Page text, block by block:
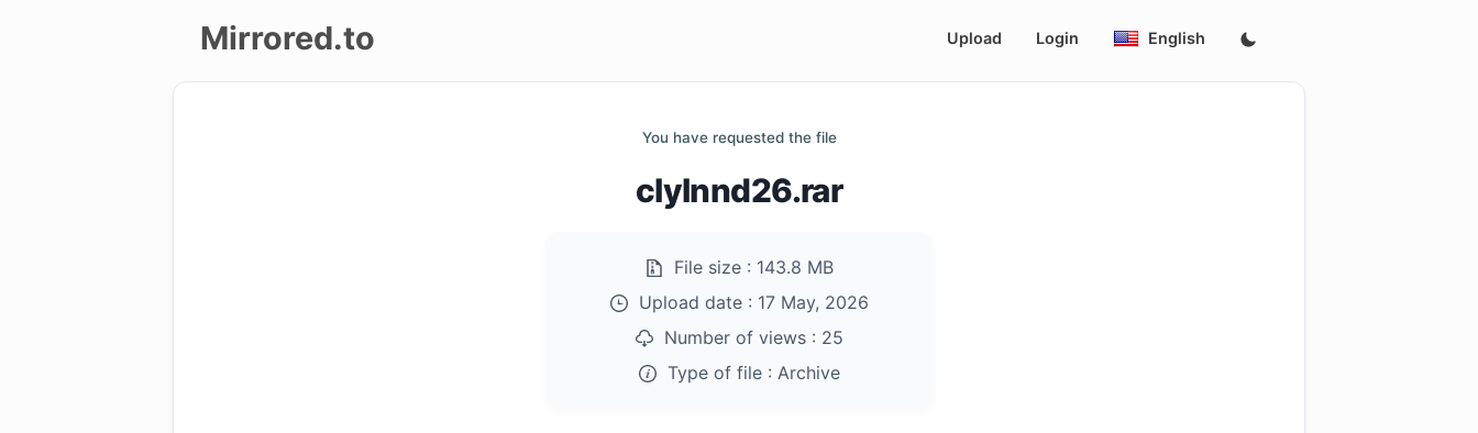
Mirrored.to Upload Login English
You have requested the file
clylnnd26.rar
File size : 143.8 MB
Upload date : 17 May, 2026
Number of views : 25
Type of file : Archive